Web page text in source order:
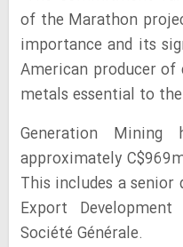
of the Marathon
importance and its
American producer of
metals essential to
Generation
approximately
This includes a
Export
Société Générale.